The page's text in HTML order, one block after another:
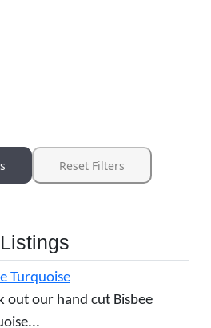
Reset Filters
Turquoise
out our hand cut Bisbee